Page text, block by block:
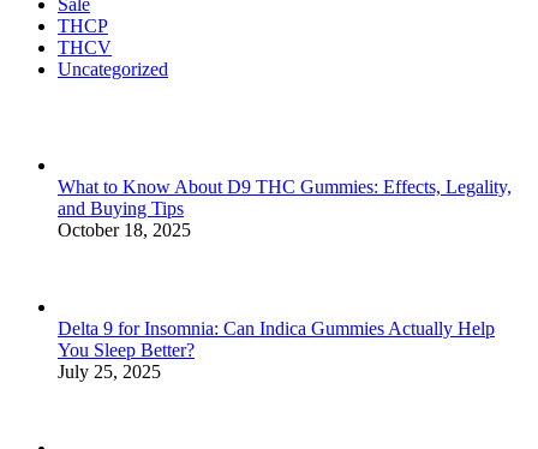
Sale
THCP
THCV
Uncategorized
What to Know About D9 THC Gummies: Effects, Legality,
and Buying Tips
October 18, 2025
Delta 9 for Insomnia: Can Indica Gummies Actually Help
You Sleep Better?
July 25, 2025